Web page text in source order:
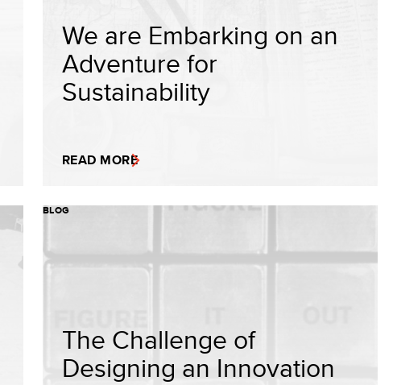
We are Embarking on an
Adventure for
Sustainability
READ MORE
BLOG
The Challenge of
Designing an Innovation